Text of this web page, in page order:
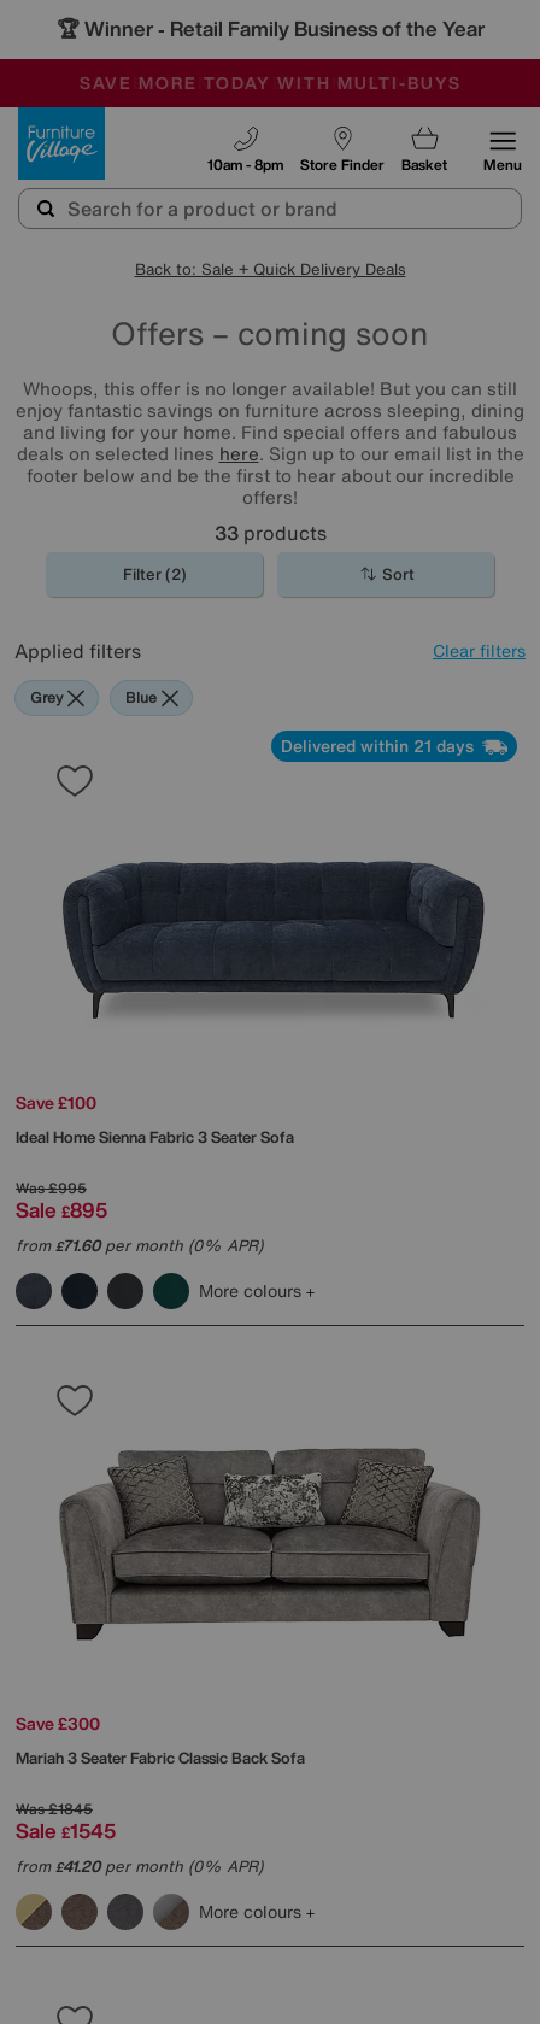
🏆 Winner - Retail Family Business of the Year
SALE - MANY OFFERS END SUNDAY
OUR STORES ARE AIR-CONDITIONED
SAVE MORE TODAY WITH MULTI-BUYS
Store Finder
10am - 8pm Basket Menu
Back to: Sale + Quick Delivery Deals
Offers – coming soon
Whoops, this offer is no longer available! But you can still
enjoy fantastic savings on furniture across sleeping, dining
and living for your home. Find special offers and fabulous
deals on selected lines here. Sign up to our email list in the
footer below and be the first to hear about our incredible
offers!
33products
Filter (2) Sort
Applied filters Clear filters
Grey Blue
Delivered within 21 days
Save £100
Ideal HomeSienna Fabric 3 Seater Sofa
Was£995
Sale £895
from£71.60per month (0% APR)
More colours
Save £300
Mariah 3 Seater Fabric Classic Back Sofa
Was£1845
Sale £1545
from£41.20per month (0% APR)
More colours